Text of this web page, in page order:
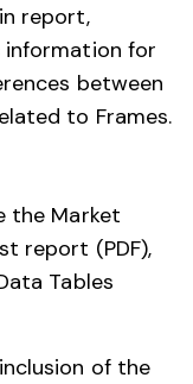
report,
for
between
to Frames.
the Market
report (PDF),
Tables
of the